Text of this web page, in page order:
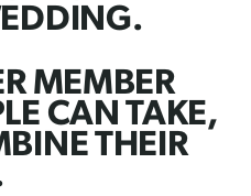
MEMBER
CAN TAKE,
THEIR